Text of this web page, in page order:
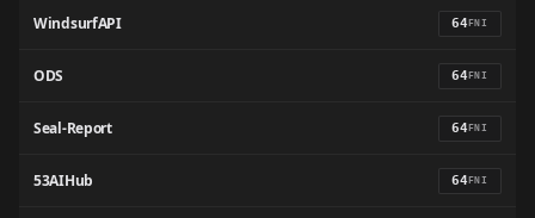
WindsurfAPI 64FNI
ODS 64FNI
Seal-Report 64FNI
53AIHub 64FNI